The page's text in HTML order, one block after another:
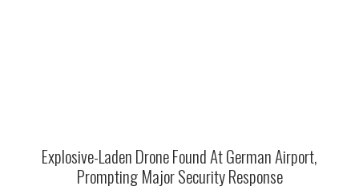
Explosive-Laden Drone Found At German Airport,
Prompting Major Security Response